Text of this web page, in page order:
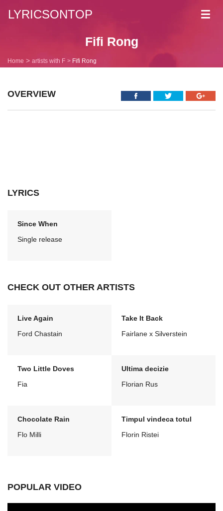
LYRICSONTOP
Fifi Rong
Home artists with F Fifi Rong
OVERVIEW
LYRICS
Since When
Single release
CHECK OUT OTHER ARTISTS
Live Again
Ford Chastain
Take It Back
Fairlane x Silverstein
Two Little Doves
Fia
Ultima decizie
Florian Rus
Chocolate Rain
Flo Milli
Timpul vindeca totul
Florin Ristei
POPULAR VIDEO